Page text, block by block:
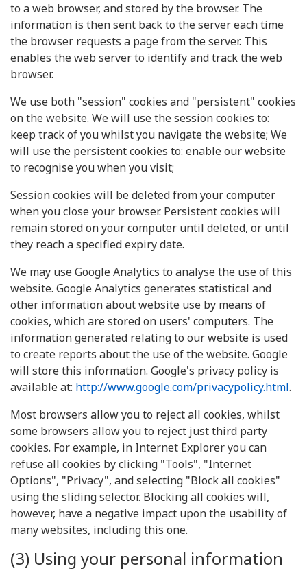
to a web browser, and stored by the browser. The
information is then sent back to the server each time
the browser requests a page from the server. This
enables the web server to identify and track the web
browser.
We use both "session" cookies and "persistent" cookies
on the website. We will use the session cookies to:
keep track of you whilst you navigate the website; We
will use the persistent cookies to: enable our website
to recognise you when you visit;
Session cookies will be deleted from your computer
when you close your browser. Persistent cookies will
remain stored on your computer until deleted, or until
they reach a specified expiry date.
We may use Google Analytics to analyse the use of this
website. Google Analytics generates statistical and
other information about website use by means of
cookies, which are stored on users' computers. The
information generated relating to our website is used
to create reports about the use of the website. Google
will store this information. Google's privacy policy is
available at: http://www.google.com/privacypolicy.html.
Most browsers allow you to reject all cookies, whilst
some browsers allow you to reject just third party
cookies. For example, in Internet Explorer you can
refuse all cookies by clicking "Tools", "Internet
Options", "Privacy", and selecting "Block all cookies"
using the sliding selector. Blocking all cookies will,
however, have a negative impact upon the usability of
many websites, including this one.
(3) Using your personal information